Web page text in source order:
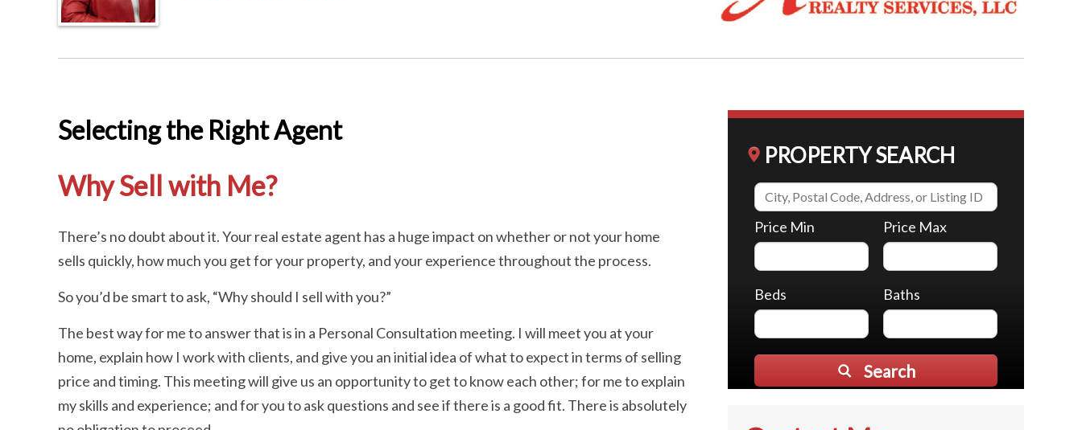
Selecting the Right Agent
Why Sell with Me?
There’s no doubt about it. Your real estate agent has a huge impact on whether or not your home
sells quickly, how much you get for your property, and your experience throughout the process.
So you’d be smart to ask, “Why should I sell with you?”
The best way for me to answer that is in a Personal Consultation meeting. I will meet you at your
home, explain how I work with clients, and give you an initial idea of what to expect in terms of selling
price and timing. This meeting will give us an opportunity to get to know each other; for me to explain
my skills and experience; and for you to ask questions and see if there is a good fit. There is absolutely
PROPERTY SEARCH
Price Min Price Max
Beds Baths
Search